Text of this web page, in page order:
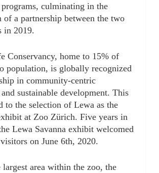
culminating in the
a partnership between the two
in 2019.
Conservancy, home to 15% of
population, is globally recognized
in community-centric
sustainable development. This
to the selection of Lewa as the
at Zoo Zürich. Five years in
Lewa Savanna exhibit welcomed
on June 6th, 2020.
largest area within the zoo, the